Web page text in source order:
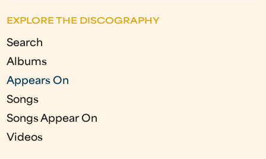
EXPLORE THE DISCOGRAPHY
Search
Albums
Appears On
Songs
Songs Appear On
Videos